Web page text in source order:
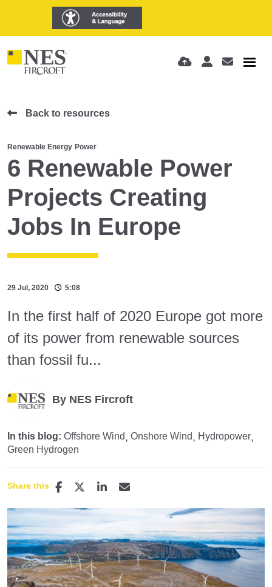
Back to resources
Renewable Energy Power
6 Renewable Power
Projects Creating
Jobs In Europe
29 Jul, 2020 5:08
In the first half of 2020 Europe got more
of its power from renewable sources
than fossil fu...
By NES Fircroft
In this blog: Offshore Wind Onshore Wind
Hydropower
Green Hydrogen
Share this